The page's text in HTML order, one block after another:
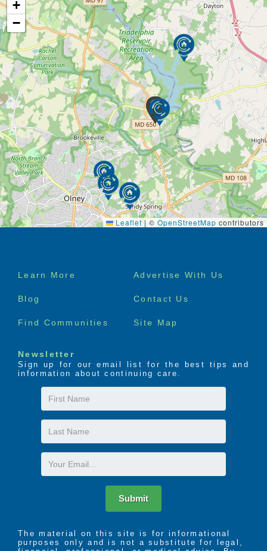
+
−
Leaflet | © OpenStreetMap contributors
Footer
Learn More Advertise With Us
Blog Contact Us
Find Communities Site Map
Newsletter
Sign up for our email list for the best tips and
information about continuing care.
First
Name
Last
Name
Email
Submit
The material on this site is for informational
purposes only and is not a substitute for legal,